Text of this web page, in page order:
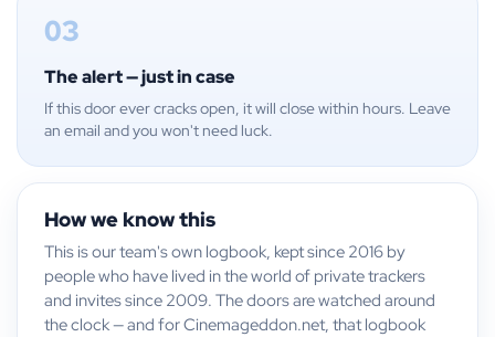
03
The alert — just in case
If this door ever cracks open, it will close within hours. Leave
an email and you won't need luck.
How we know this
This is our team's own logbook, kept since 2016 by
people who have lived in the world of private trackers
and invites since 2009. The doors are watched around
the clock — and for Cinemageddon.net, that logbook